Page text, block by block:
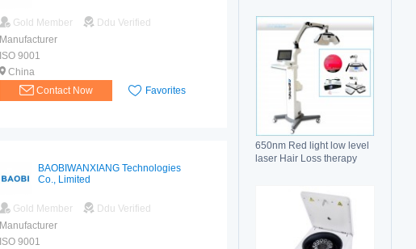
650nm Red light low level
laser Hair Loss therapy
Gold Member
Ddu Verified
Manufacturer
ISO 9001
China
Contact Now
Favorites
BAOBIWANXIANG Technologies
Co., Limited
Gold Member
Ddu Verified
Manufacturer
ISO 9001